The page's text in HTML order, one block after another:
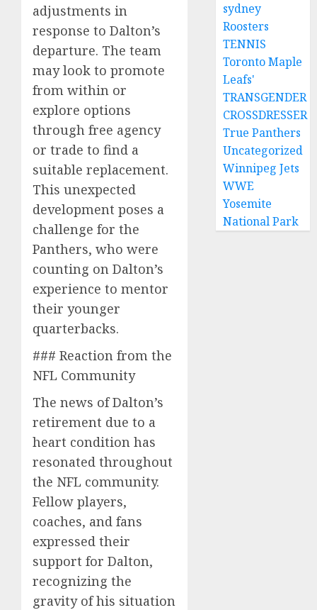
adjustments in
response to Dalton’s
departure. The team
may look to promote
from within or
explore options
through free agency
or trade to find a
suitable replacement.
This unexpected
development poses a
challenge for the
Panthers, who were
counting on Dalton’s
experience to mentor
their younger
quarterbacks.
### Reaction from the
NFL Community
The news of Dalton’s
retirement due to a
heart condition has
resonated throughout
the NFL community.
Fellow players,
coaches, and fans
expressed their
support for Dalton,
recognizing the
gravity of his situation
sydney
Roosters
TENNIS
Toronto Maple
Leafs'
TRANSGENDER
CROSSDRESSER
True Panthers
Uncategorized
Winnipeg Jets
WWE
Yosemite
National Park